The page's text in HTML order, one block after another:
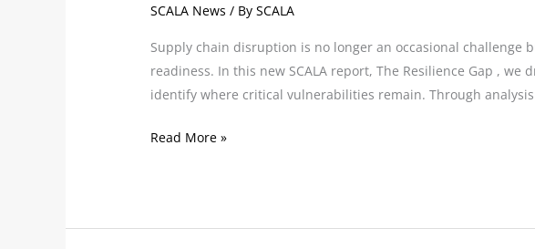
SCALA News / BySCALA
Supply chain disruption is no longer an occasional challenge
readiness. In this new SCALA report, The Resilience Gap ,
identify where critical vulnerabilities remain. Through
Read More »